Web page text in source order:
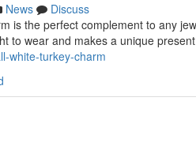
News
Discuss
is the perfect complement to any
to wear and makes a unique
white-turkey-charm